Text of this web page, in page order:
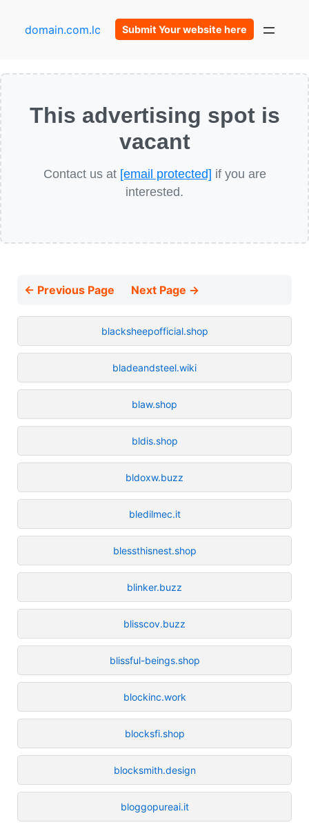
domain.com.lc Submit Your website here
This advertising spot is
vacant
Contact us at [email protected] if you are
interested.
← Previous Page Next Page →
blacksheepofficial.shop
bladeandsteel.wiki
blaw.shop
bldis.shop
bldoxw.buzz
bledilmec.it
blessthisnest.shop
blinker.buzz
blisscov.buzz
blissful-beings.shop
blockinc.work
blocksfi.shop
blocksmith.design
bloggopureai.it